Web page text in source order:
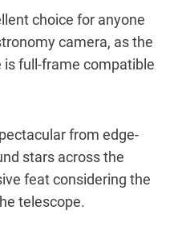
choice for anyone
camera, as the
full-frame compatible
from edge-
stars across the
feat considering the
telescope.